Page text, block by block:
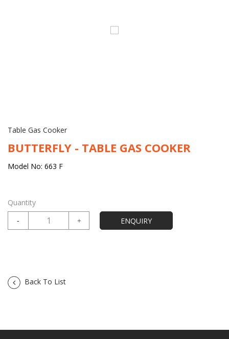
Table Gas Cooker
BUTTERFLY - TABLE GAS COOKER
Model No: 663 F
Quantity
Back To List